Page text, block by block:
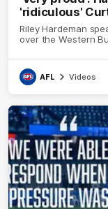
'ridiculous'
Riley Hardeman
over the Western
AFL Videos